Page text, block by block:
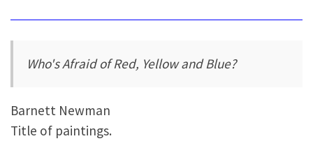
Who's Afraid of Red, Yellow and Blue?
Barnett Newman
Title of paintings.